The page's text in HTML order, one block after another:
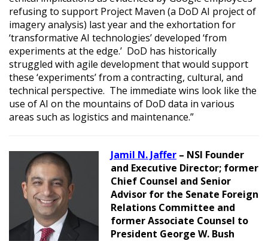
refusing to support Project Maven (a DoD AI project of
imagery analysis) last year and the exhortation for
‘transformative AI technologies’ developed ‘from
experiments at the edge.’ DoD has historically
struggled with agile development that would support
these ‘experiments’ from a contracting, cultural, and
technical perspective. The immediate wins look like the
use of AI on the mountains of DoD data in various
areas such as logistics and maintenance.”
Jamil N. Jaffer – NSI Founder
and Executive Director; former
Chief Counsel and Senior
Advisor for the Senate Foreign
Relations Committee and
former Associate Counsel to
President George W. Bush